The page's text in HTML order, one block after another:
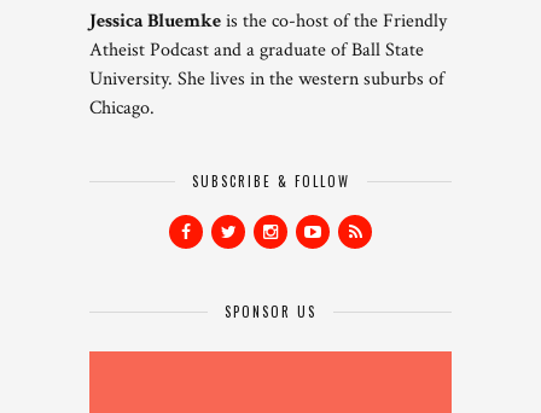
Jessica Bluemkeis the co-host of the Friendly
Atheist Podcast and a graduate of Ball State
University. She lives in the western suburbs of
Chicago.
SUBSCRIBE & FOLLOW
SPONSOR US